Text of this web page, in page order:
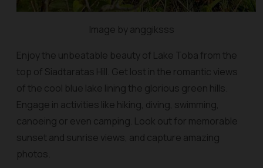
Image by anggiksss
Enjoy the unbeatable beauty of Lake Toba from the
top of Siadtaratas Hill. Get lost in the romantic views
of the cool blue lake lining the glorious green hills.
Engage in activities like hiking, diving, swimming,
canoeing or even camping. Look out for memorable
sunset and sunrise views, and capture amazing
photos.